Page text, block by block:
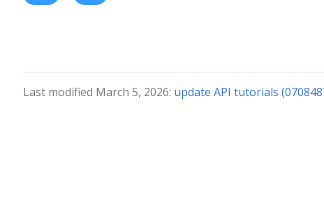
Last modified March 5, 2026: update API tutorials